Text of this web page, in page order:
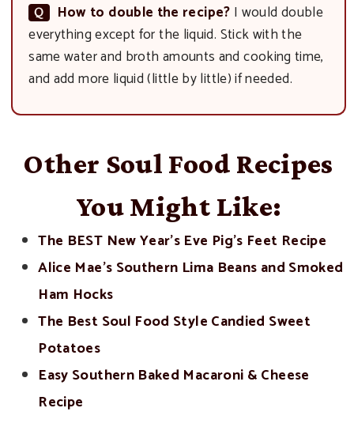
How to double the recipe? I would double
everything except for the liquid. Stick with the
same water and broth amounts and cooking time,
and add more liquid (little by little) if needed.
Other Soul Food Recipes
You Might Like:
The BEST New Year’s Eve Pig’s Feet Recipe
Alice Mae’s Southern Lima Beans and Smoked
Ham Hocks
The Best Soul Food Style Candied Sweet
Potatoes
Easy Southern Baked Macaroni & Cheese
Recipe